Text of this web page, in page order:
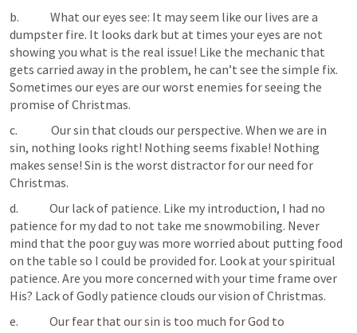
b.             What our eyes see: It may seem like our lives are a
dumpster fire. It looks dark but at times your eyes are not
showing you what is the real issue! Like the mechanic that
gets carried away in the problem, he can’t see the simple fix.
Sometimes our eyes are our worst enemies for seeing the
promise of Christmas.
c.              Our sin that clouds our perspective. When we are in
sin, nothing looks right! Nothing seems fixable! Nothing
makes sense! Sin is the worst distractor for our need for
Christmas.
d.             Our lack of patience. Like my introduction, I had no
patience for my dad to not take me snowmobiling. Never
mind that the poor guy was more worried about putting food
on the table so I could be provided for. Look at your spiritual
patience. Are you more concerned with your time frame over
His? Lack of Godly patience clouds our vision of Christmas.
e.             Our fear that our sin is too much for God to